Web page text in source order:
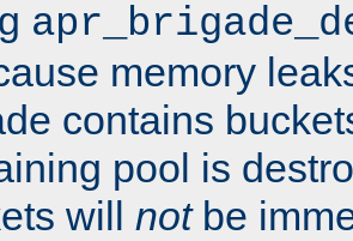
memory
contains
pool is
will notbe